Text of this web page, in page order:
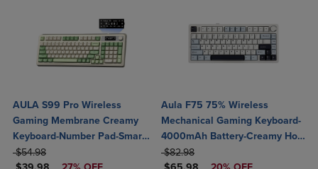
AULA S99 Pro Wireless
Gaming Membrane Creamy
Keyboard-Number Pad-Smart
Screen-Tri-Mode Connect
ORIGINAL PRICE
$54.98
DISCOUNTED PRICE
Aula F75 75% Wireless
Mechanical Gaming Keyboard-
4000mAh Battery-Creamy Hot
Swappable Switches-RGB
ORIGINAL PRICE
$82.98
DISCOUNTED PRICE